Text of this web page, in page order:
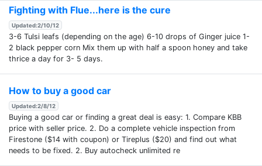
Fighting with Flue...here is the cure
Updated:2/10/12
3-6 Tulsi leafs (depending on the age) 6-10 drops of Ginger juice 1-
2 black pepper corn Mix them up with half a spoon honey and take
thrice a day for 3- 5 days.
How to buy a good car
Updated:2/8/12
Buying a good car or finding a great deal is easy: 1. Compare KBB
price with seller price. 2. Do a complete vehicle inspection from
Firestone ($14 with coupon) or Tireplus ($20) and find out what
needs to be fixed. 2. Buy autocheck unlimited re